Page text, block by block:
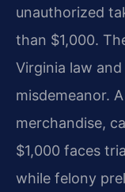
unauthorized
than $1,000.
Virginia law and
misdemeanor.
merchandise,
$1,000 faces
while felony